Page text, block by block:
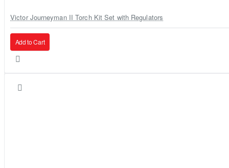
Victor Journeyman II Torch Kit Set with Regulators
Add to Cart